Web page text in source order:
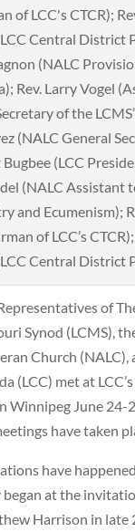
(NALC
Rev. Larry Vogel
of the
(NALC General
(LCC
(NALC Assistant
and Ecumenism);
of LCC’s
Central District
of
Synod (LCMS),
Church (NALC),
(LCC) met at
Winnipeg June 24-
have taken
have
began at the
Harrison in late